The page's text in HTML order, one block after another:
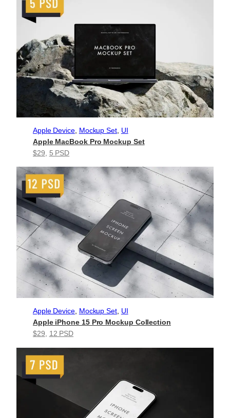
Apple Device, Mockup Set, UI
Apple MacBook Pro Mockup Set
$29, 5 PSD
Apple Device, Mockup Set, UI
Apple iPhone 15 Pro Mockup Collection
$29, 12 PSD